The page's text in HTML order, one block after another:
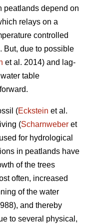
peatlands depend on
relays on a
controlled
But, due to possible
et al. 2014) and lag-
table
(Eckstein et al.
(Scharnweber et
for hydrological
in peatlands have
of the trees
often, increased
of the water
and thereby
to several physical,